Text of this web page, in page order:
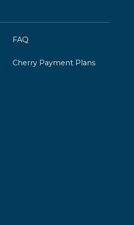
FAQ
Cherry Payment Plans